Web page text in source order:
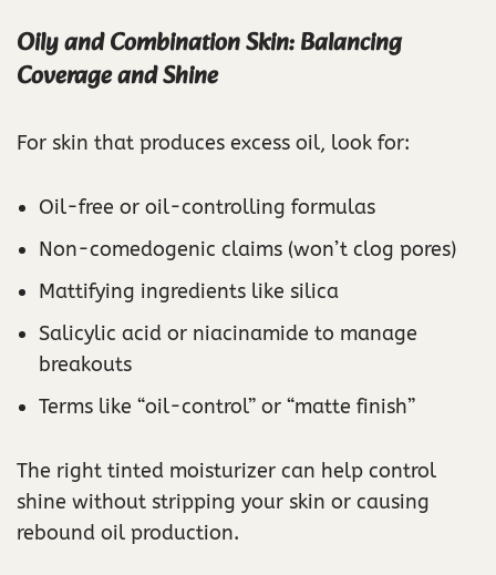
Oily and Combination Skin: Balancing
Coverage and Shine
For skin that produces excess oil, look for:
Oil-free or oil-controlling formulas
Non-comedogenic claims (won’t clog pores)
Mattifying ingredients like silica
Salicylic acid or niacinamide to manage
breakouts
Terms like “oil-control” or “matte finish”
The right tinted moisturizer can help control
shine without stripping your skin or causing
rebound oil production.